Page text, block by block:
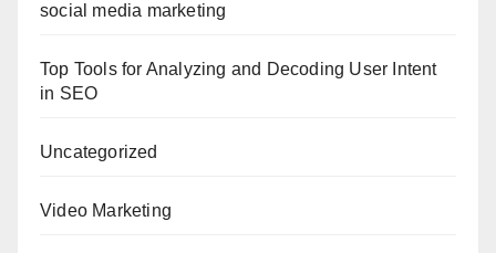
social media marketing
Top Tools for Analyzing and Decoding User Intent
in SEO
Uncategorized
Video Marketing